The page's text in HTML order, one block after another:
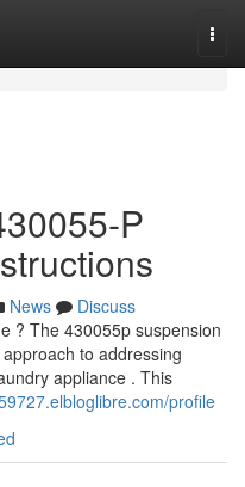
P
News
Discuss
? The 430055p suspension
to addressing
appliance . This
profile